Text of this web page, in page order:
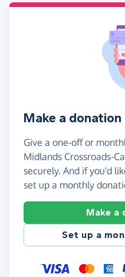
Make a donation
Give a one-off or
Midlands Crossroads-
securely. And if you'd
set up a monthly
Make a
Set up a